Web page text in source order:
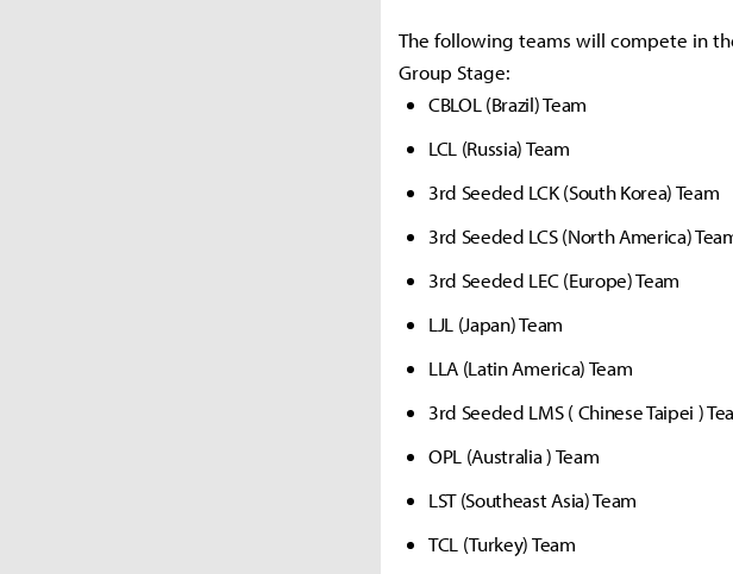
The following teams will compete in
Group Stage:
CBLOL (Brazil) Team
LCL (Russia) Team
3rd Seeded LCK (South Korea) Team
3rd Seeded LCS (North America)
3rd Seeded LEC (Europe) Team
LJL (Japan) Team
LLA (Latin America) Team
3rd Seeded LMS ( Chinese Taipei )
OPL (Australia ) Team
LST (Southeast Asia) Team
TCL (Turkey) Team